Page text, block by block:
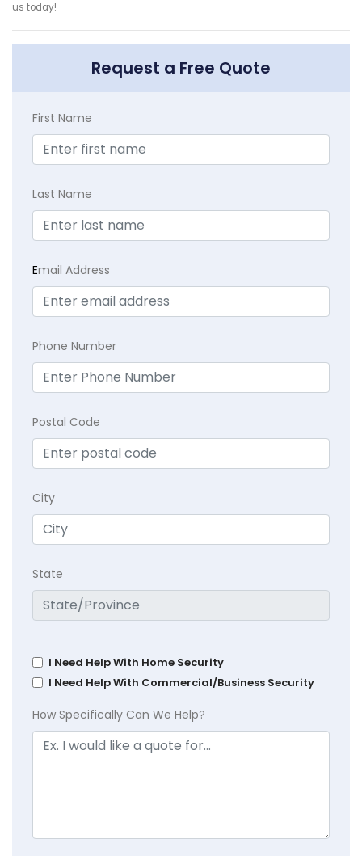
us today!
Request a Free Quote
First Name
Last Name
Email Address
Phone Number
Postal Code
City
State
I Need Help With Home Security
I Need Help With Commercial/Business Security
How Specifically Can We Help?